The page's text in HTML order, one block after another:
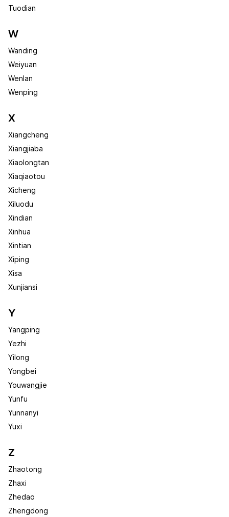
Tuodian
W
Wanding
Weiyuan
Wenlan
Wenping
X
Xiangcheng
Xiangjiaba
Xiaolongtan
Xiaqiaotou
Xicheng
Xiluodu
Xindian
Xinhua
Xintian
Xiping
Xisa
Xunjiansi
Y
Yangping
Yezhi
Yilong
Yongbei
Youwangjie
Yunfu
Yunnanyi
Yuxi
Z
Zhaotong
Zhaxi
Zhedao
Zhengdong